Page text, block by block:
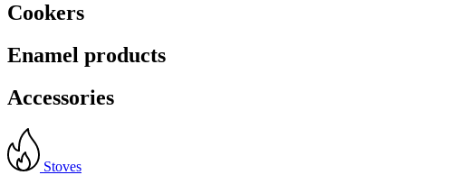
Cookers
Enamel products
Accessories
Stoves